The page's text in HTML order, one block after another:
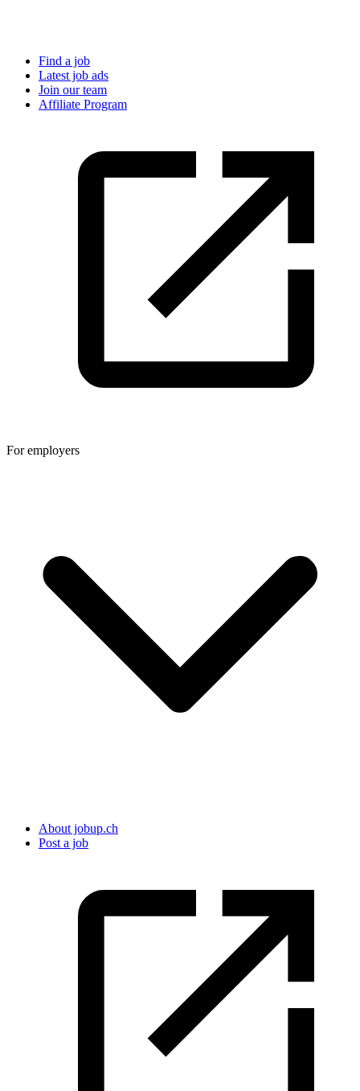
Find a job
Latest job ads
Join our team
Affiliate Program
For employers
About jobup.ch
Post a job